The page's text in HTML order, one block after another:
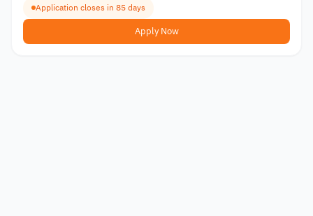
Application closes in 85 days
Apply Now